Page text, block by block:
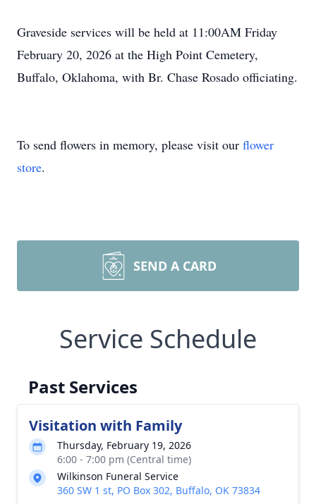
Graveside services will be held at 11:00AM Friday
February 20, 2026 at the High Point Cemetery,
Buffalo, Oklahoma, with Br. Chase Rosado officiating.
To send flowers in memory, please visit our flower
store.
SEND A CARD
Service Schedule
Past Services
Visitation with Family
Thursday, February 19, 2026
6:00 - 7:00 pm (Central time)
Wilkinson Funeral Service
360 SW 1 st, PO Box 302, Buffalo, OK 73834